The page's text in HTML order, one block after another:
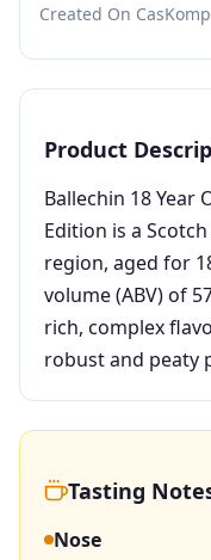
Created On
Product
Ballechin 18 Year
Edition is a
region, aged for
volume (ABV) of
rich, complex
robust and peaty
Tasting
Nose